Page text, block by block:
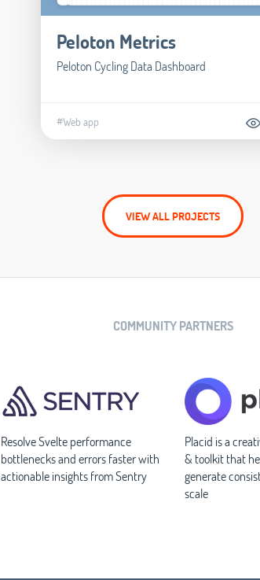
Peloton Metrics
Peloton Cycling Data Dashboard
#Web app
VIEW ALL PROJECTS
COMMUNITY PARTNERS
Resolve Svelte performance
bottlenecks and errors faster with
actionable insights from Sentry
Placid is a
& toolkit that
generate
scale